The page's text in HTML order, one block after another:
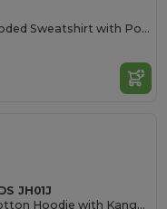
Ultra Soft Youth Hooded Sweatshirt with Pockets
JH01J
Eco-Friendly Kids Cotton Hoodie with Kangaroo Pocket